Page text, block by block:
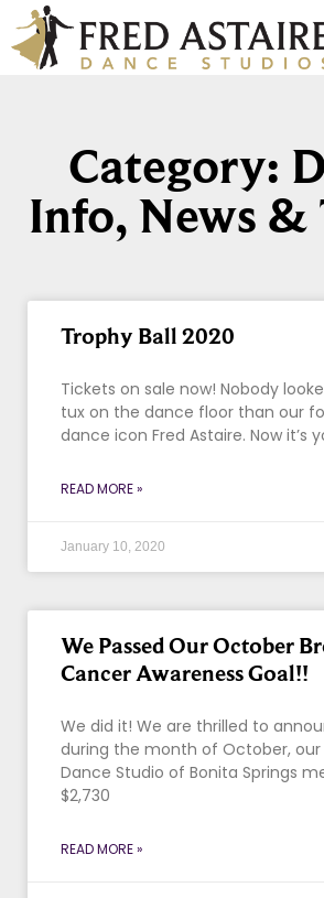
Category:
Info, News &
Trophy Ball 2020
Tickets on sale now! Nobody
tux on the dance floor than our
dance icon Fred Astaire. Now it’s
READ MORE »
January 10, 2020
We Passed Our October
Cancer Awareness Goal!!
We did it! We are thrilled to
during the month of October, our
Dance Studio of Bonita Springs
$2,730
READ MORE »